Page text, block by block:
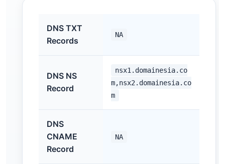
DNS TXT
Records
NA
DNS NS
Record
nsx1.domainesia.co
m,nsx2.domainesia.co
m
DNS
CNAME
Record
NA